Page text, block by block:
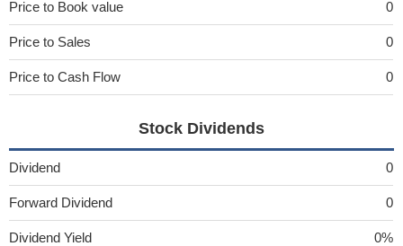
Price to Book value 0
Price to Sales 0
Price to Cash Flow 0
Stock Dividends
Dividend 0
Forward Dividend 0
Dividend Yield 0%